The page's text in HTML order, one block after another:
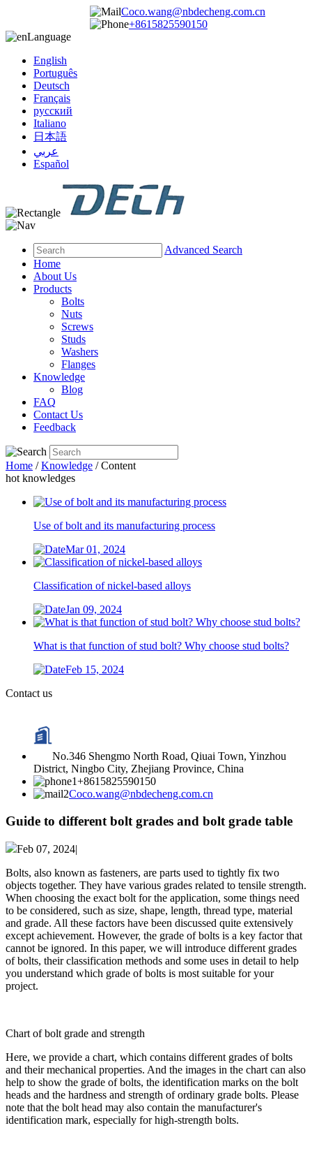
Coco.wang@nbdecheng.com.cn
+8615825590150
Language
English
Português
Deutsch
Français
русский
Italiano
日本語
عربي
Español
Advanced Search
Home
About Us
Products
Bolts
Nuts
Screws
Studs
Washers
Flanges
Knowledge
Blog
FAQ
Contact Us
Feedback
Home /Knowledge / Content
hot knowledges
Use of bolt and its manufacturing process
Mar 01, 2024
Classification of nickel-based alloys
Jan 09, 2024
What is that function of stud bolt? Why choose stud bolts?
Feb 15, 2024
Contact us
No.346 Shengmo North Road, Qiuai Town, Yinzhou
District, Ningbo City, Zhejiang Province, China
+8615825590150
Coco.wang@nbdecheng.com.cn
Guide to different bolt grades and bolt grade table
Feb 07, 2024|
Bolts, also known as fasteners, are parts used to tightly fix two
objects together. They have various grades related to tensile strength.
When choosing the exact bolt for the application, some things need
to be considered, such as size, shape, length, thread type, material
and grade. All these factors have been discussed quite extensively
except achievement. However, the grade of bolts is a key factor that
cannot be ignored. In this paper, we will introduce different grades
of bolts, their classification methods and some uses in detail to help
you understand which grade of bolts is most suitable for your
project.
Chart of bolt grade and strength
Here, we provide a chart, which contains different grades of bolts
and their mechanical properties. And the images in the chart can also
help to show the grade of bolts, the identification marks on the bolt
heads and the hardness and strength of ordinary grade bolts. Please
note that the bolt head may also contain the manufacturer's
identification mark, especially for high-strength bolts.